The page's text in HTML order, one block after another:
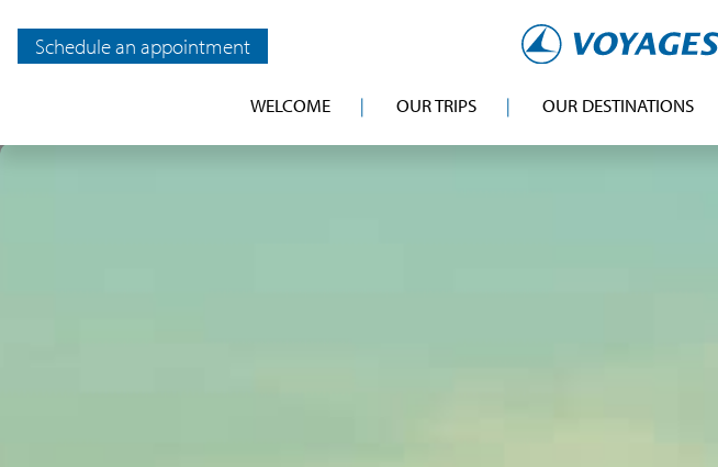
Schedule an appointment
WELCOME OUR TRIPS OUR DESTINATIONS